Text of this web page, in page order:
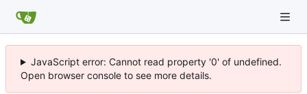
JavaScript error: Cannot read property '0' of undefined.
Open browser console to see more details.